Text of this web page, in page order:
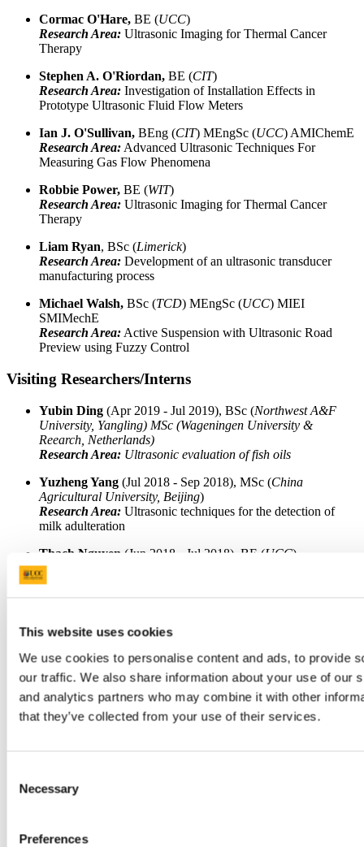
This website uses cookies
We use cookies to personalise content and ads, to provide
our traffic. We also share information about your use of our
and analytics partners who may combine it with other
that they’ve collected from your use of their services.
Selection
Necessary
Preferences
Cormac O'Hare, BE (UCC)
Research Area: Ultrasonic Imaging for Thermal Cancer
Therapy
Stephen A. O'Riordan, BE (CIT)
Research Area: Investigation of Installation Effects in
Prototype Ultrasonic Fluid Flow Meters
Ian J. O'Sullivan, BEng (CIT) MEngSc (UCC) AMIChemE
Research Area:Advanced Ultrasonic Techniques For
Measuring Gas Flow Phenomena
Robbie Power, BE (WIT)
Research Area: Ultrasonic Imaging for Thermal Cancer
Therapy
Liam Ryan, BSc (Limerick)
Research Area: Development of an ultrasonic transducer
manufacturing process
Michael Walsh, BSc (TCD) MEngSc (UCC) MIEI
SMIMechE
Research Area:Active Suspension with Ultrasonic Road
Preview using Fuzzy Control
Visiting Researchers/Interns
Yubin Ding (Apr 2019 - Jul 2019), BSc (Northwest A&F
University, Yangling) MSc (Wageningen University &
Reearch, Netherlands)
Research Area: Ultrasonic evaluation of fish oils
Yuzheng Yang (Jul 2018 - Sep 2018), MSc (China
Agricultural University, Beijing)
Research Area: Ultrasonic techniques for the detection of
milk adulteration
Thach Nguyen (Jun 2018 - Jul 2018), BE (UCC)
Research Area:
ultrasonic testing of mortar and concrete
University, China
Research Area:Ultrasonic evaluation of vegetable oils
Dr Jorge Gosálbez Castillo (Aug 2016 - Jan 2017), BE
(Universidad Politécnica de Valencia ) PhD (Universidad
Politécnica de Valencia)
Research Area:Airborne ultrasonic NDT of cement and
mortar
Zichuan Fan
measurement technologies